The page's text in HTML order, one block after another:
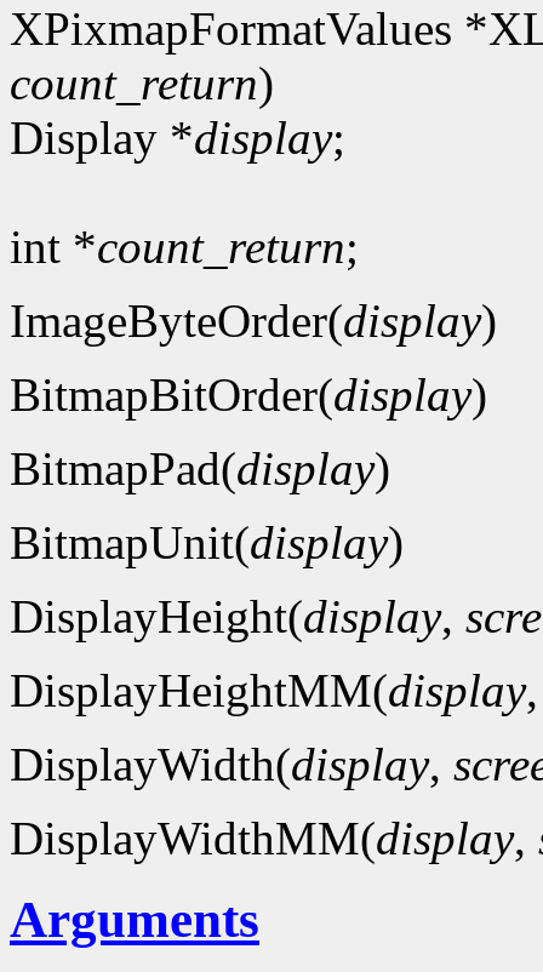
XPixmapFormatValues
count_return)
Display *display;
int *count_return;
ImageByteOrder(display)
BitmapBitOrder(display)
BitmapPad(display)
BitmapUnit(display)
DisplayHeight(display,
DisplayHeightMM(display
DisplayWidth(display,
DisplayWidthMM(display,
Arguments